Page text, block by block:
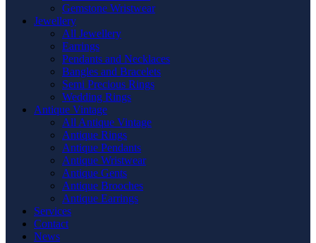
Gemstone Wristwear
Jewellery
All Jewellery
Earrings
Pendants and Necklaces
Bangles and Bracelets
Semi Precious Rings
Wedding Rings
Antique Vintage
All Antique Vintage
Antique Rings
Antique Pendants
Antique Wristwear
Antique Gents
Antique Brooches
Antique Earrings
Services
Contact
News